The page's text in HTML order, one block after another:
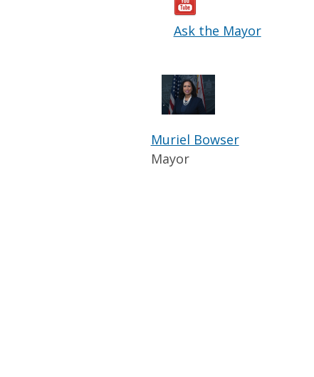
Ask the Mayor
Muriel Bowser
Mayor